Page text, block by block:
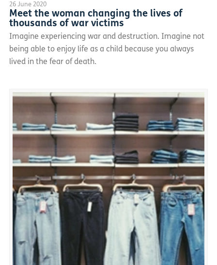
26 June 2020
Meet the woman changing the lives of
thousands of war victims
Imagine experiencing war and destruction. Imagine not
being able to enjoy life as a child because you always
lived in the fear of death.